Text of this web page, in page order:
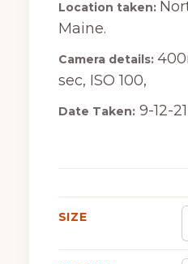
Location taken:
Maine.
Camera details:
sec, ISO 100,
Date Taken:9-12-21
SIZE